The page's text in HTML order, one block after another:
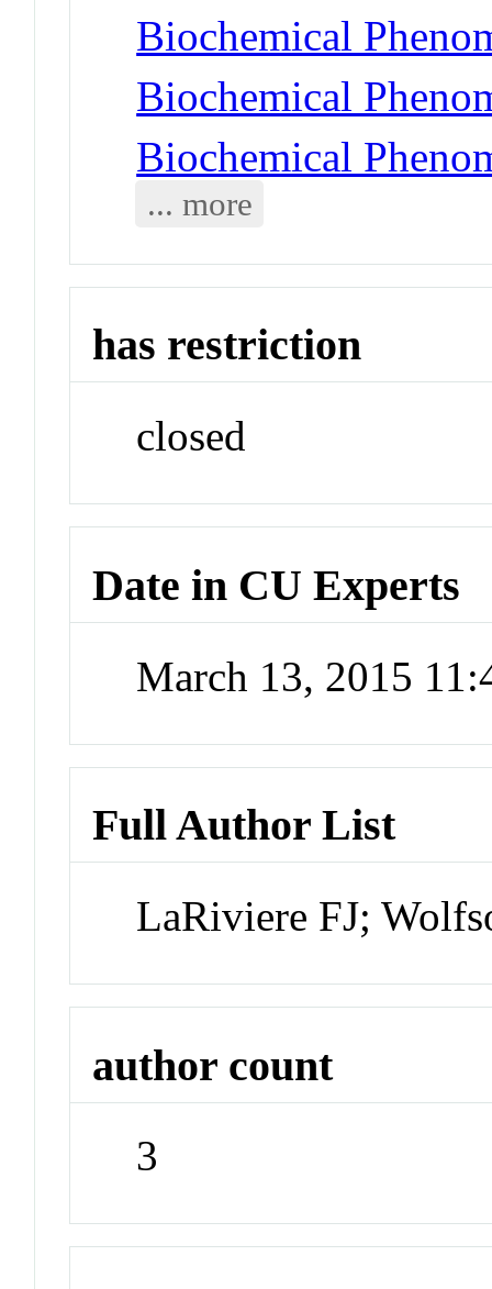
Biochemical
Biochemical
Biochemical
... more
has restriction
closed
Date in CU Experts
March 13, 2015
Full Author List
LaRiviere FJ;
author count
3